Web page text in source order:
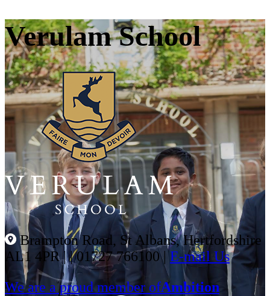
Verulam School
Brampton Road, St Albans, Hertfordshire
AL1 4PR ||01727 766100 E-mail Us
We are a proud member ofAmbition